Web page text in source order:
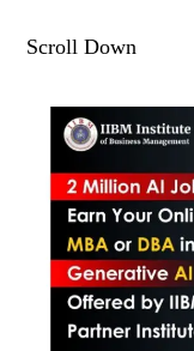
Scroll Down